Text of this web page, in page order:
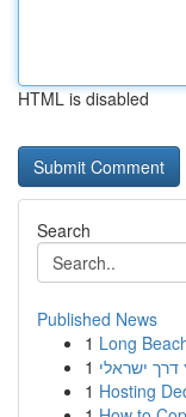
HTML is disabled
Search
Published News
1 Long
1 דרך ישראלי
1 Hosting